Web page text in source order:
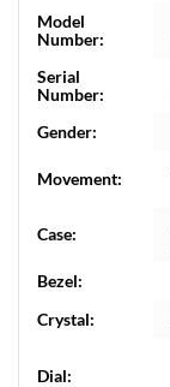
Model
Number:
Serial
Number:
Gender:
Movement:
Case:
Bezel:
Crystal:
Dial: